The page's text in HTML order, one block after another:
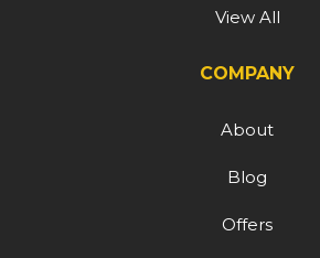
View All
COMPANY
About
Blog
Offers